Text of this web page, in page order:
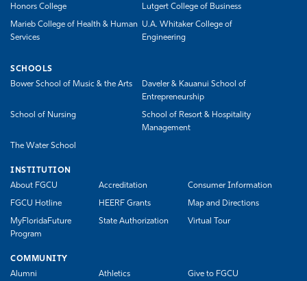
Honors College Lutgert College of Business
Marieb College of Health & Human
Services
U.A. Whitaker College of
Engineering
SCHOOLS
Bower School of Music & the Arts
Daveler & Kauanui School of
Entrepreneurship
School of Nursing
School of Resort & Hospitality
Management
The Water School
INSTITUTION
About FGCU
Accreditation Consumer Information
FGCU Hotline HEERF Grants Map and Directions
MyFloridaFuture
Program
State Authorization Virtual Tour
COMMUNITY
Alumni
Athletics Give to FGCU